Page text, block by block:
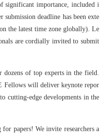
significant importance, included i
deadline has been exte
the latest time zone globally). Le
are cordially invited to submit
of top experts in the field.
Fellows will deliver keynote repor
cutting-edge developments in the
papers! We invite researchers a